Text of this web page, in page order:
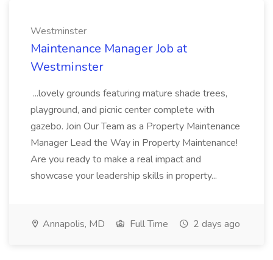
Westminster
Maintenance Manager Job at
Westminster
...lovely grounds featuring mature shade trees,
playground, and picnic center complete with
gazebo. Join Our Team as a Property Maintenance
Manager Lead the Way in Property Maintenance!
Are you ready to make a real impact and
showcase your leadership skills in property...
Annapolis, MD Full Time 2 days ago